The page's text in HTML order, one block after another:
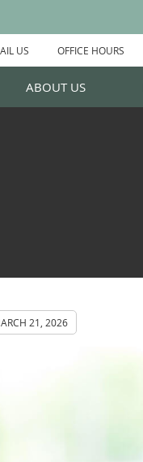
US OFFICE HOURS
ABOUT US
21, 2026